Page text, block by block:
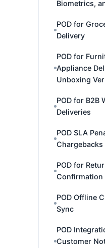
Biometrics,
POD for
Delivery
POD for
Appliance
Unboxing
POD for B2B
Deliveries
POD SLA
Chargebacks
POD for
Confirmation
POD Offline
Sync
POD
Customer